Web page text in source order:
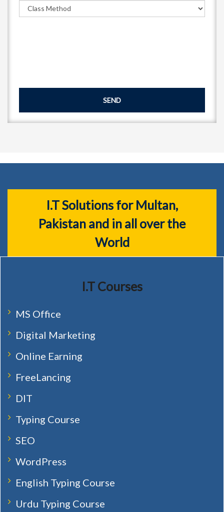
SEND
I.T Solutions for Multan,
Pakistan and in all over the
World
I.T Courses
MS Office
Digital Marketing
Online Earning
FreeLancing
DIT
Typing Course
SEO
WordPress
English Typing Course
Urdu Typing Course